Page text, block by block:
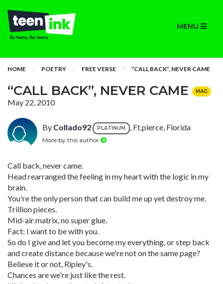
MENU
HOME POETRY FREE VERSE “CALL BACK”, NEVER CAME
“CALL BACK”, NEVER CAME MAG
May 22, 2010
By Collado92 PLATINUM , Ft.pierce, Florida
More by this author
Call back, never came.
Head rearranged the feeling in my heart with the logic in my
brain.
You're the only person that can build me up yet destroy me.
Trillion pieces.
Mid-air matrix, no super glue.
Fact: I want to be with you.
So do I give and let you become my everything, or step back
and create distance because we're not on the same page?
Believe it or not, Ripley's.
Chances are we're just like the rest.